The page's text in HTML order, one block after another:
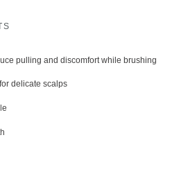
pulling and discomfort while brushing
delicate scalps